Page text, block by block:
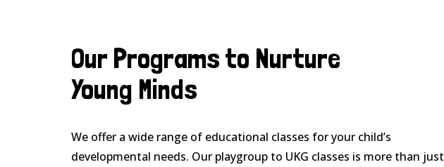
Our Programs to Nurture
Young Minds
We offer a wide range of educational classes for your child’s
developmental needs. Our playgroup to UKG classes is more than just